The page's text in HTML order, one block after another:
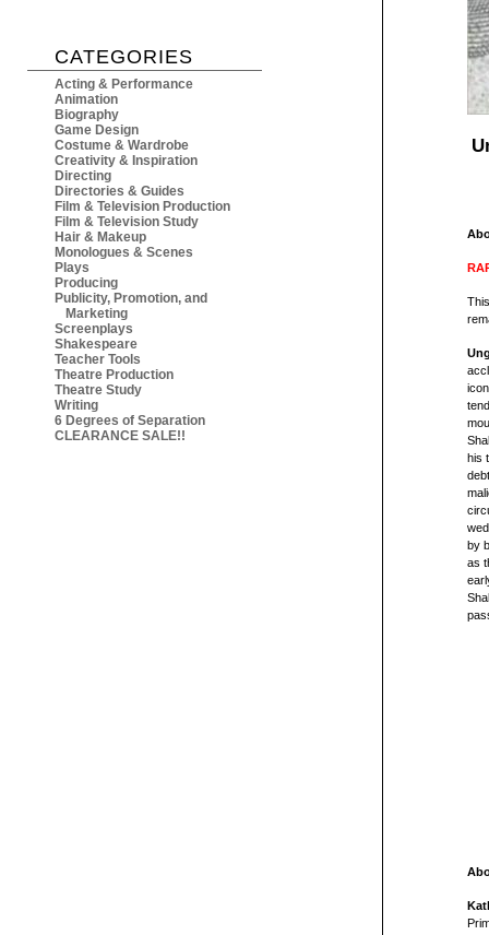
CATEGORIES
Acting & Performance
Animation
Biography
Game Design
Costume & Wardrobe
Creativity & Inspiration
Directing
Directories & Guides
Film & Television Production
Film & Television Study
Hair & Makeup
Monologues & Scenes
Plays
Producing
Publicity, Promotion, and
Marketing
Screenplays
Shakespeare
Teacher Tools
Theatre Production
Theatre Study
Writing
6 Degrees of Separation
CLEARANCE SALE!!
his
by
as